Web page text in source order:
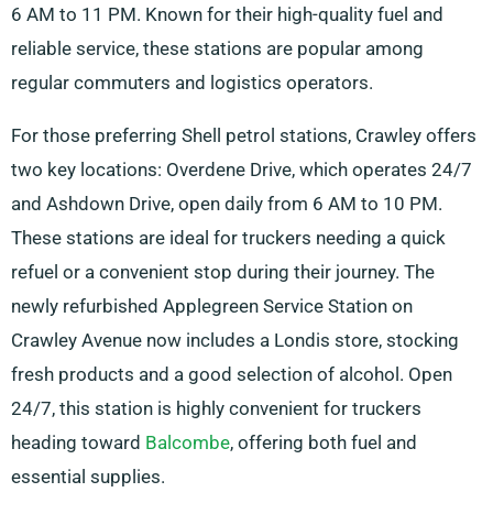
6 AM to 11 PM. Known for their high-quality fuel and
reliable service, these stations are popular among
regular commuters and logistics operators.
For those preferring Shell petrol stations, Crawley offers
two key locations: Overdene Drive, which operates 24/7
and Ashdown Drive, open daily from 6 AM to 10 PM.
These stations are ideal for truckers needing a quick
refuel or a convenient stop during their journey. The
newly refurbished Applegreen Service Station on
Crawley Avenue now includes a Londis store, stocking
fresh products and a good selection of alcohol. Open
24/7, this station is highly convenient for truckers
heading toward Balcombe, offering both fuel and
essential supplies.